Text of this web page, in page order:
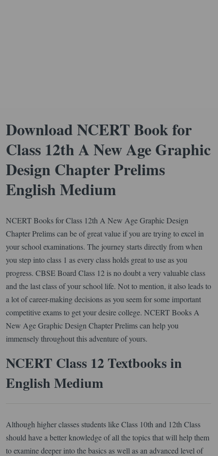
Download NCERT Book for
Class 12th A New Age Graphic
Design Chapter Prelims
English Medium
NCERT Books for Class 12th A New Age Graphic Design
Chapter Prelims can be of great value if you are trying to excel in
your school examinations. The journey starts directly from when
you step into class 1 as every class holds great to use as you
progress. CBSE Board Class 12 is no doubt a very valuable class
and the last class of your school life. Not to mention, it also leads to
a lot of career-making decisions as you seem for some important
competitive exams to get your desire college. NCERT Books A
New Age Graphic Design Chapter Prelims can help you
immensely throughout this adventure of yours.
NCERT Class 12 Textbooks in
English Medium
Although higher classes students like Class 10th and 12th Class
should have a better knowledge of all the topics that will help them
to examine deeper into the basics as well as an advanced level of